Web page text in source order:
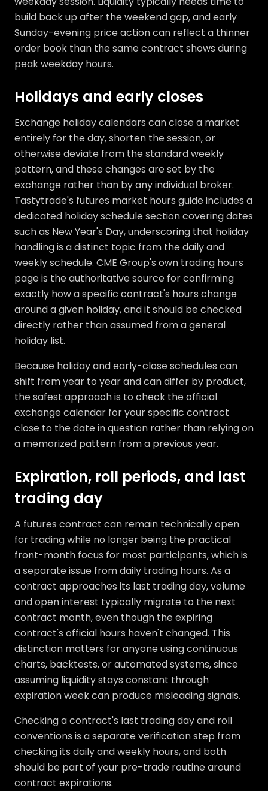
build back up after the weekend gap, and early
Sunday-evening price action can reflect a thinner
order book than the same contract shows during
peak weekday hours.
Holidays and early closes
Exchange holiday calendars can close a market
entirely for the day, shorten the session, or
otherwise deviate from the standard weekly
pattern, and these changes are set by the
exchange rather than by any individual broker.
Tastytrade's futures market hours guide includes a
dedicated holiday schedule section covering dates
such as New Year's Day, underscoring that holiday
handling is a distinct topic from the daily and
weekly schedule. CME Group's own trading hours
page is the authoritative source for confirming
exactly how a specific contract's hours change
around a given holiday, and it should be checked
directly rather than assumed from a general
holiday list.
Because holiday and early-close schedules can
shift from year to year and can differ by product,
the safest approach is to check the official
exchange calendar for your specific contract
close to the date in question rather than relying on
a memorized pattern from a previous year.
Expiration, roll periods, and last
trading day
A futures contract can remain technically open
for trading while no longer being the practical
front-month focus for most participants, which is
a separate issue from daily trading hours. As a
contract approaches its last trading day, volume
and open interest typically migrate to the next
contract month, even though the expiring
contract's official hours haven't changed. This
distinction matters for anyone using continuous
charts, backtests, or automated systems, since
assuming liquidity stays constant through
expiration week can produce misleading signals.
Checking a contract's last trading day and roll
conventions is a separate verification step from
checking its daily and weekly hours, and both
should be part of your pre-trade routine around
contract expirations.